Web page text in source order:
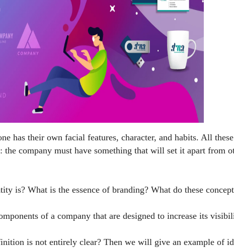
has their own facial features, character, and habits. All
the company must have something that will set it apart from
is? What is the essence of branding? What do these
of a company that are designed to increase its
is not entirely clear? Then we will give an example of